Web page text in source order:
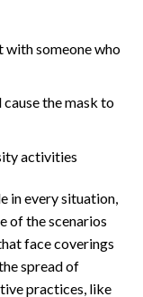
with someone who
the mask to
activities
in every situation,
of the scenarios
face coverings
spread of
practices, like